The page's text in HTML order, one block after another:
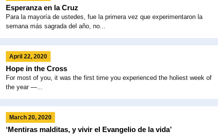
Esperanza en la Cruz
Para la mayoría de ustedes, fue la primera vez que experimentaron la
semana más sagrada del año, no...
April 22, 2020
Hope in the Cross
For most of you, it was the first time you experienced the holiest week of
the year —...
March 20, 2020
‘Mentiras malditas, y vivir el Evangelio de la vida’